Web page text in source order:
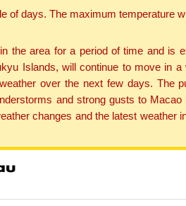
days. The maximum temperature
the area for a period of time and is
Islands, will continue to move in
over the next few days. The
and strong gusts to
changes and the latest weather